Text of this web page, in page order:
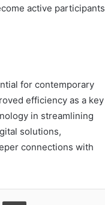
active participants
for contemporary
efficiency as a key
in streamlining
solutions,
connections with
via Email Print